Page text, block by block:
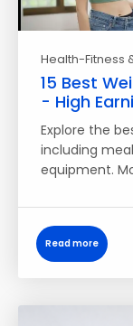
Health-Fitness
15 Best
- High
Explore the
including
equipment.
Read more